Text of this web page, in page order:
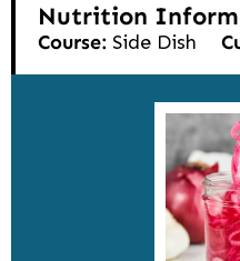
Nutrition
Course: Side Dish